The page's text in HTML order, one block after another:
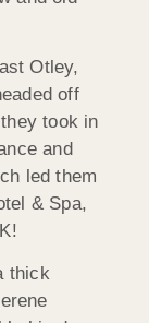
Otley,
off
took in
and
led them
& Spa,
thick